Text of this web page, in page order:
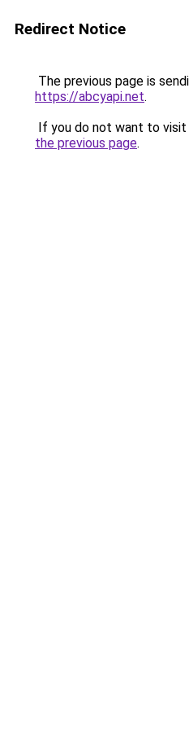
Redirect Notice
The previous page is
https://abcyapi.net.
If you do not want to visit
the previous page.